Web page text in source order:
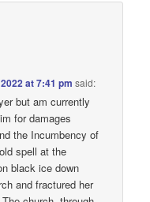
at 7:41 pm said:
but am currently
for damages
the Incumbency of
spell at the
black ice down
and fractured her